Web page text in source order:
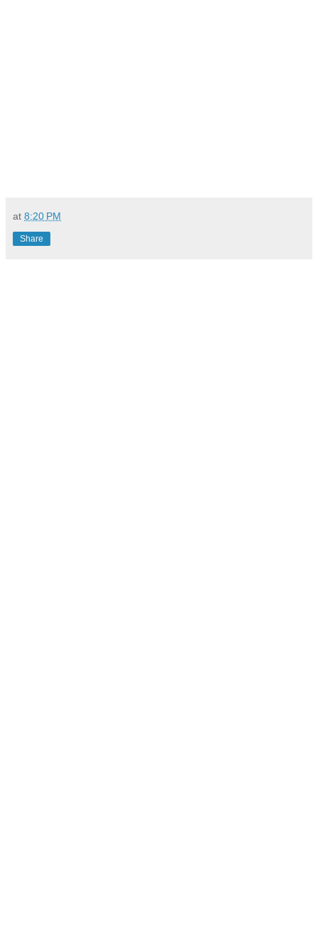
at 8:20 PM
Share